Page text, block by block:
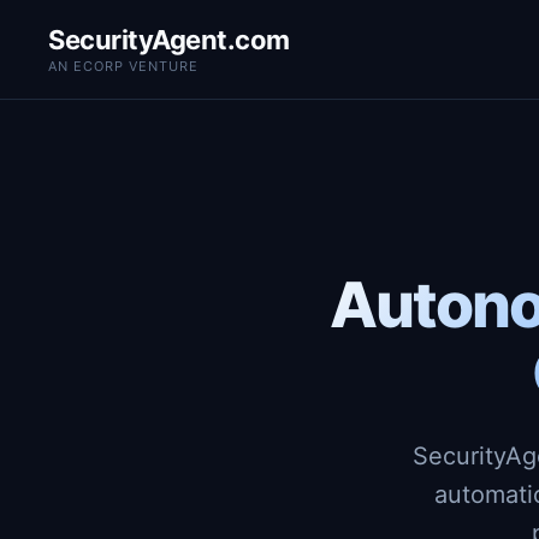
SecurityAgent.com
AN ECORP VENTURE